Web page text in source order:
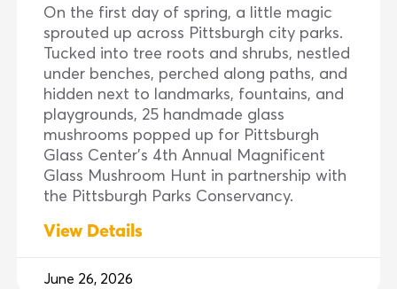
On the first day of spring, a little magic
sprouted up across Pittsburgh city parks.
Tucked into tree roots and shrubs, nestled
under benches, perched along paths, and
hidden next to landmarks, fountains, and
playgrounds, 25 handmade glass
mushrooms popped up for Pittsburgh
Glass Center’s 4th Annual Magnificent
Glass Mushroom Hunt in partnership with
the Pittsburgh Parks Conservancy.
View Details
June 26, 2026